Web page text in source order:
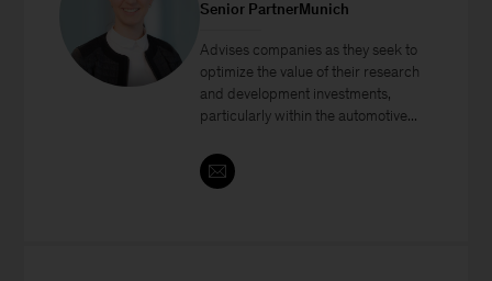
Senior PartnerMunich
Advises companies as they seek to
optimize the value of their research
and development investments,
particularly within the automotive...